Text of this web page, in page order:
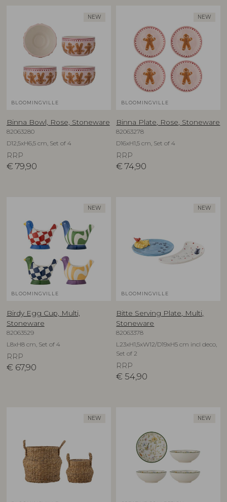
NEW
BLOOMINGVILLE
Binna Bowl, Rose, Stoneware
82063280
D12,5xH6,5 cm, Set of 4
RRP
€ 79,90
NEW
BLOOMINGVILLE
Binna Plate, Rose, Stoneware
82063278
D16xH1,5 cm, Set of 4
RRP
€ 74,90
NEW
BLOOMINGVILLE
Birdy Egg Cup, Multi,
Stoneware
82063529
L8xH8 cm, Set of 4
RRP
€ 67,90
NEW
BLOOMINGVILLE
Bitte Serving Plate, Multi,
Stoneware
82063378
L23xH1,5xW12/D19xH5 cm incl deco,
Set of 2
RRP
€ 54,90
NEW NEW